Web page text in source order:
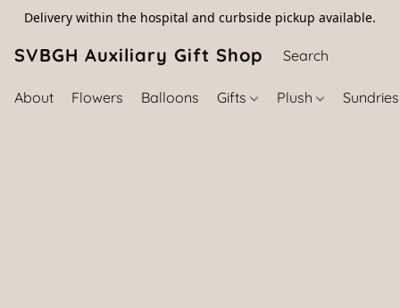
Delivery within the hospital and curbside pickup available.
SVBGH Auxiliary Gift Shop (757) 395-
About Flowers Balloons Gifts Plush